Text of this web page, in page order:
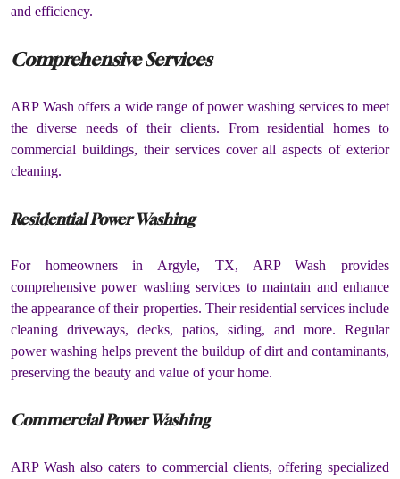
and efficiency.
Comprehensive Services
ARP Wash offers a wide range of power washing services to meet
the diverse needs of their clients. From residential homes to
commercial buildings, their services cover all aspects of exterior
cleaning.
Residential Power Washing
For homeowners in Argyle, TX, ARP Wash provides
comprehensive power washing services to maintain and enhance
the appearance of their properties. Their residential services include
cleaning driveways, decks, patios, siding, and more. Regular
power washing helps prevent the buildup of dirt and contaminants,
preserving the beauty and value of your home.
Commercial Power Washing
ARP Wash also caters to commercial clients, offering specialized